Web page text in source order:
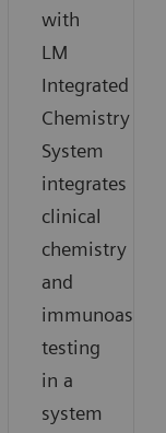
with
LM
Integrated
Chemistry
System
integrates
clinical
chemistry
and
immunoassay
testing
in a
system